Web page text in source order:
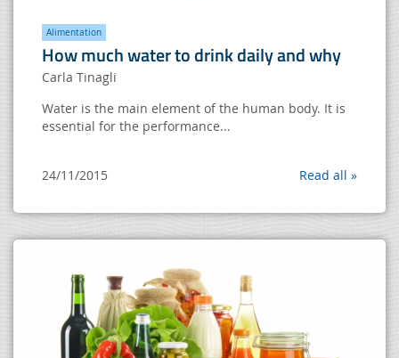
Alimentation
How much water to drink daily and why
Carla Tinagli
Water is the main element of the human body. It is
essential for the performance...
24/11/2015 Read all »